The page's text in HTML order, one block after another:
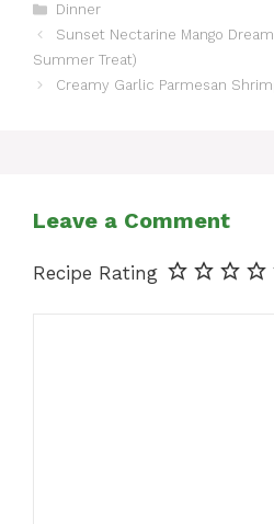
Categories
Dinner
Sunset Nectarine Mango
Summer Treat)
Creamy Garlic Parmesan
Leave a Comment
Recipe Rating